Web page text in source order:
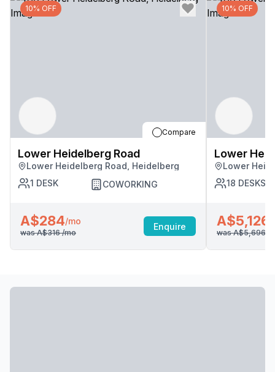
10% OFF
Compare
Lower Heidelberg Road
Lower Heidelberg Road, Heidelberg
1 DESK COWORKING
A$284/mo
was A$316/mo
Enquire
10% OFF
Lower
Lower
18 DESKS
A$5,126
was A$5,696